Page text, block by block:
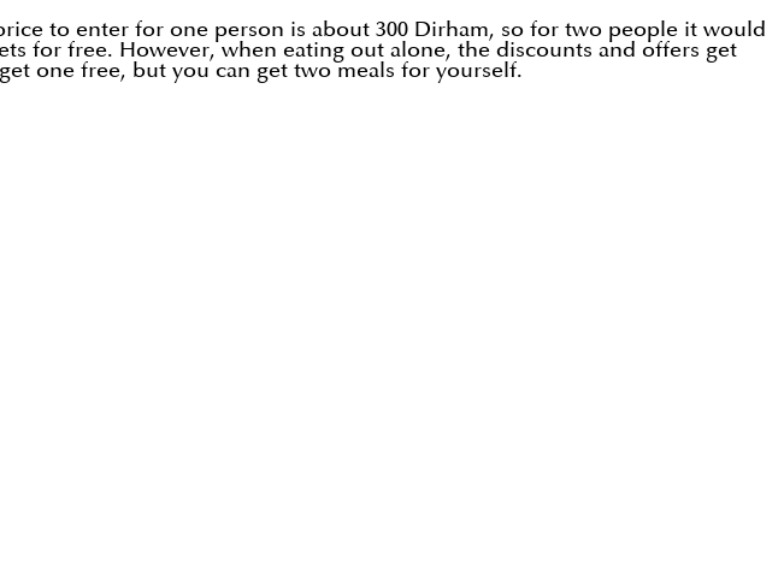
to enter for one person is about 300 Dirham, so for two people it would
for free. However, when eating out alone, the discounts and offers get
one free, but you can get two meals for yourself.